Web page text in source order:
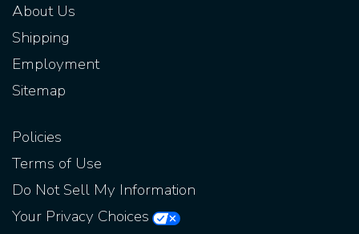
About Us
Shipping
Employment
Sitemap
Policies
Terms of Use
Do Not Sell My Information
Your Privacy Choices